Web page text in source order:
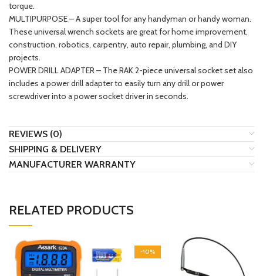
torque.
MULTIPURPOSE – A super tool for any handyman or handy woman.
These universal wrench sockets are great for home improvement,
construction, robotics, carpentry, auto repair, plumbing, and DIY
projects.
POWER DRILL ADAPTER – The RAK 2-piece universal socket set also
includes a power drill adapter to easily turn any drill or power
screwdriver into a power socket driver in seconds.
REVIEWS (0)
SHIPPING & DELIVERY
MANUFACTURER WARRANTY
RELATED PRODUCTS
-10%